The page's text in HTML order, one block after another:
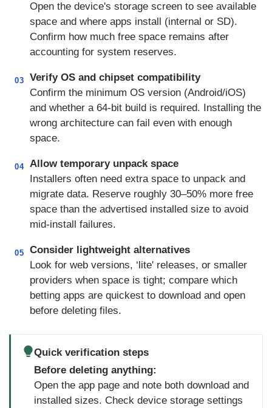
Open the device's storage screen to see available
space and where apps install (internal or SD).
Confirm how much free space remains after
accounting for system reserves.
03
Verify OS and chipset compatibility
Confirm the minimum OS version (Android/iOS)
and whether a 64-bit build is required. Installing the
wrong architecture can fail even with enough
space.
04 Allow temporary unpack space
Installers often need extra space to unpack and
migrate data. Reserve roughly 30–50% more free
space than the advertised installed size to avoid
mid-install failures.
05
Consider lightweight alternatives
Look for web versions, ‘lite' releases, or smaller
providers when space is tight; compare which
betting apps are quickest to download and open
before deleting files.
Quick verification steps
Before deleting anything:
Open the app page and note both download and
installed sizes. Check device storage settings